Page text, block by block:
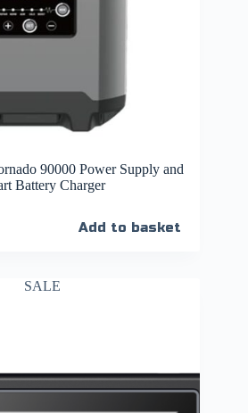
90000 Power Supply and
Battery Charger
Add to basket
SALE